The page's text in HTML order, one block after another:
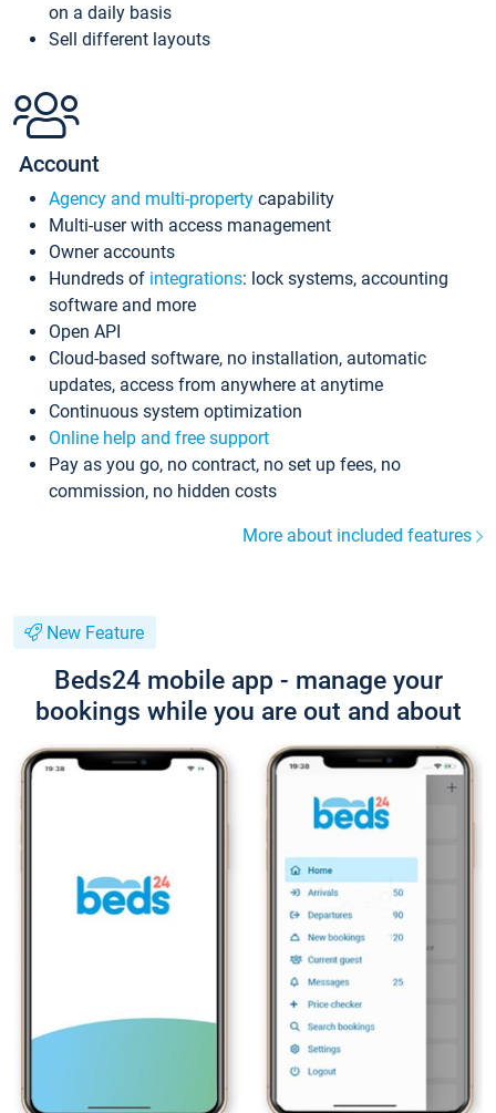
on a daily basis
Sell different layouts
Account
Agency and multi-property capability
Multi-user with access management
Owner accounts
Hundreds of integrations: lock systems, accounting
software and more
Open API
Cloud-based software, no installation, automatic
updates, access from anywhere at anytime
Continuous system optimization
Online help and free support
Pay as you go, no contract, no set up fees, no
commission, no hidden costs
More about included features
New Feature
Beds24 mobile app - manage your
bookings while you are out and about